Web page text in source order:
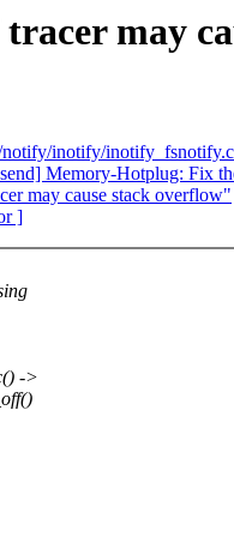
may
inotify/
Memory-Hotplug: Fix
may cause stack overflow"
]
->